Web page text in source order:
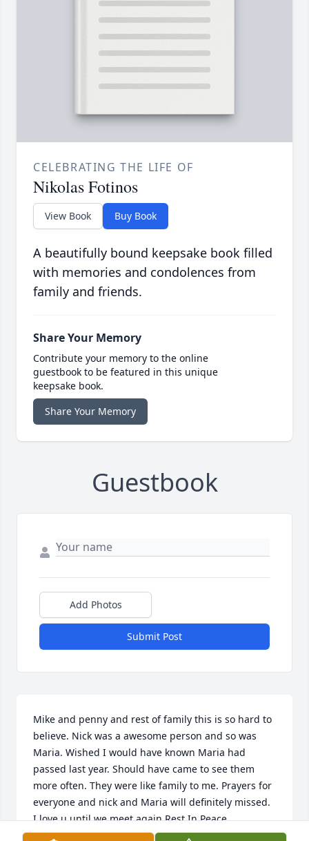
CELEBRATING THE LIFE OF
Nikolas Fotinos
View Book Buy Book
A beautifully bound keepsake book filled
with memories and condolences from
family and friends.
Share Your Memory
Contribute your memory to the online
guestbook to be featured in this unique
keepsake book.
Share Your Memory
Guestbook
Add Photos
Submit Post
Mike and penny and rest of family this is so hard to
believe. Nick was a awesome person and so was
Maria. Wished I would have known Maria had
passed last year. Should have came to see them
more often. They were like family to me. Prayers for
everyone and nick and Maria will definitely missed.
I love u until we meet again Rest In Peace.